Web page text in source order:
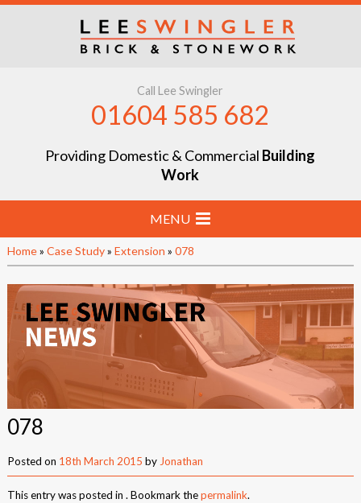
Call Lee Swingler
01604 585 682
Providing Domestic & Commercial Building
Work
MENU
Home
Stone & Brick Laying
Extensions & Renovations
Groundworks
Commercial
Home» Case Study» Extension » 078
078
Posted on 18th March 2015 by Jonathan
This entry was posted in . Bookmark thepermalink.